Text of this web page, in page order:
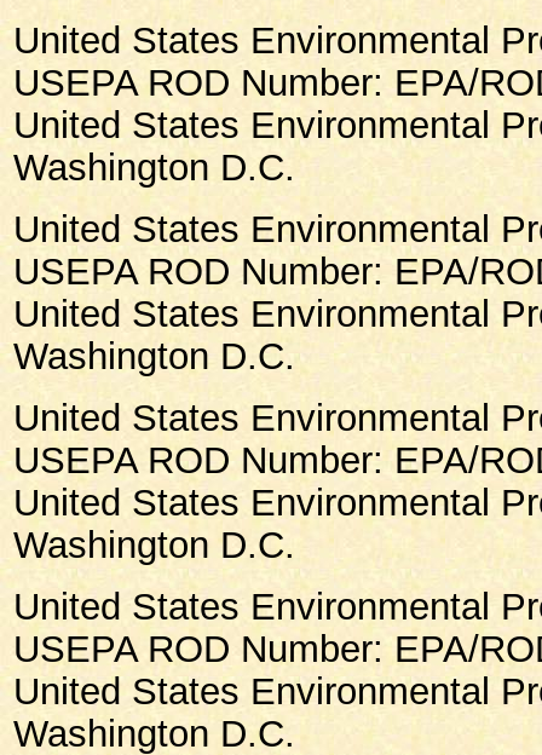
United States Environmental
USEPA ROD Number: EPA/
United States Environmental
Washington D.C.
United States Environmental
USEPA ROD Number: EPA/
United States Environmental
Washington D.C.
United States Environmental
USEPA ROD Number: EPA/
United States Environmental
Washington D.C.
United States Environmental
USEPA ROD Number: EPA/
United States Environmental
Washington D.C.